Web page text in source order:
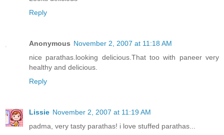
Reply
Anonymous November 2, 2007 at 11:18 AM
nice parathas.looking delicious.That too with paneer very
healthy and delicious.
Reply
Lissie November 2, 2007 at 11:19 AM
padma, very tasty parathas! i love stuffed parathas...